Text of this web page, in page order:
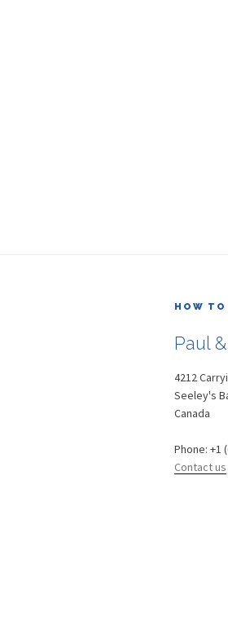
HOW TO
Paul
4212
Seeley's
Canada
Phone: +1
Contact us